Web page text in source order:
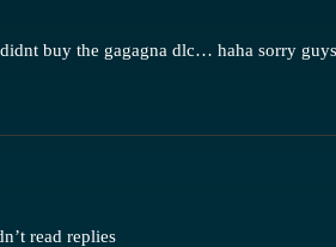
buy the gagagna dlc… haha sorry
read replies